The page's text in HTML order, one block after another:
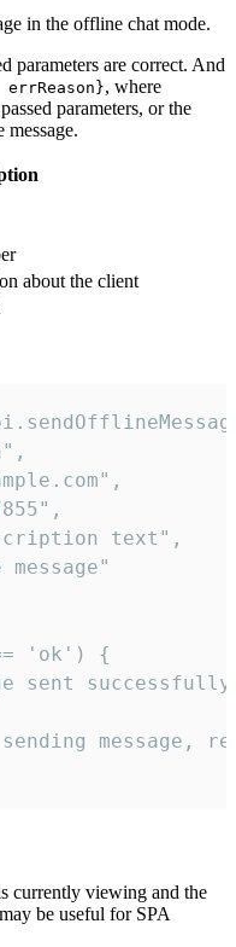
in the offline chat mode.
parameters are correct. And
, where
parameters, or the
about the client
text",
message"
'ok') {
sent
message,
currently viewing and the
be useful for SPA